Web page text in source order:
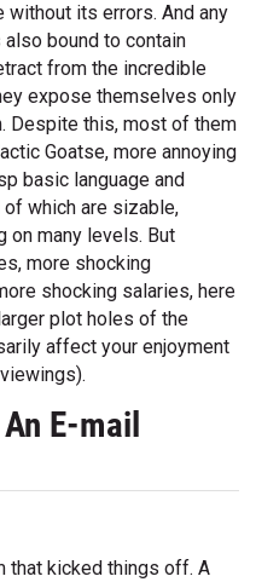
its errors. And any
bound to contain
from the incredible
expose themselves only
Despite this, most of them
Goatse, more annoying
basic language and
of which are sizable,
on many levels. But
more shocking
shocking salaries, here
plot holes of the
affect your enjoyment
E-mail
that kicked things off. A